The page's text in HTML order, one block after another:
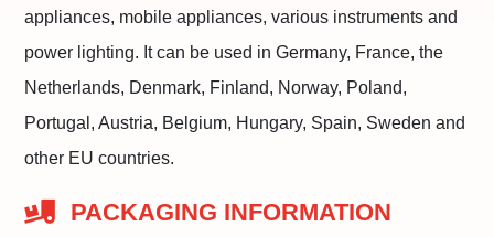
appliances, mobile appliances, various instruments and
power lighting. It can be used in Germany, France, the
Netherlands, Denmark, Finland, Norway, Poland,
Portugal, Austria, Belgium, Hungary, Spain, Sweden and
other EU countries.
PACKAGING INFORMATION